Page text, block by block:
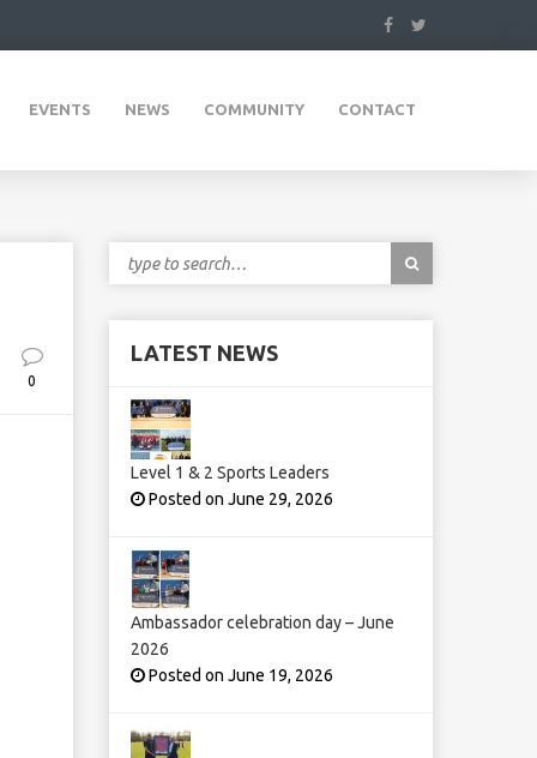
EVENTS NEWS COMMUNITY CONTACT
0
LATEST NEWS
Level 1 & 2 Sports Leaders
Posted on June 29, 2026
Ambassador celebration day – June
2026
Posted on June 19, 2026